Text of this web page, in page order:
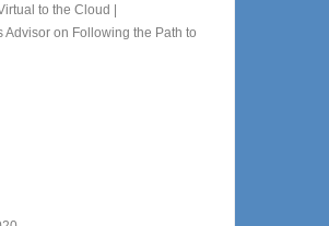
to the Cloud |
Advisor on Following the Path to